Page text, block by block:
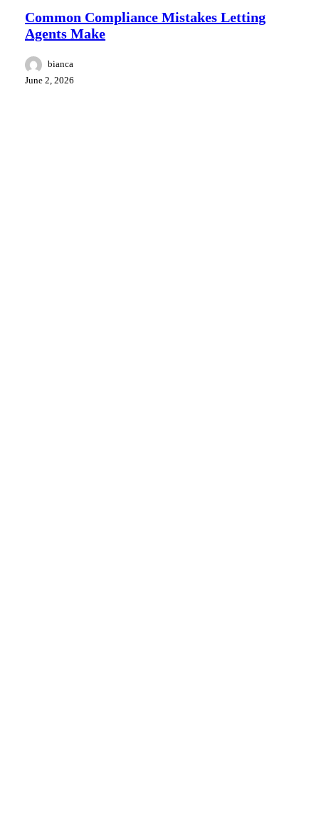
Common Compliance Mistakes Letting
Agents Make
bianca
June 2, 2026